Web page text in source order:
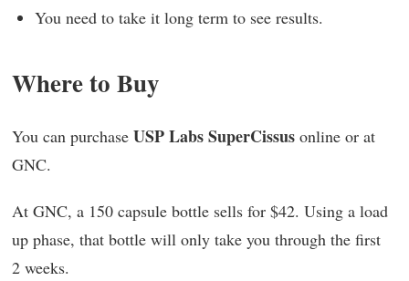
You need to take it long term to see results.
Where to Buy
You can purchase USP Labs SuperCissus online or at
GNC.
At GNC, a 150 capsule bottle sells for $42. Using a load
up phase, that bottle will only take you through the first
2 weeks.